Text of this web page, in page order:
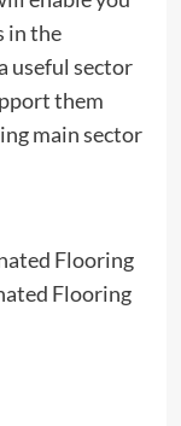
in the
useful sector
them
main sector
Flooring
Flooring